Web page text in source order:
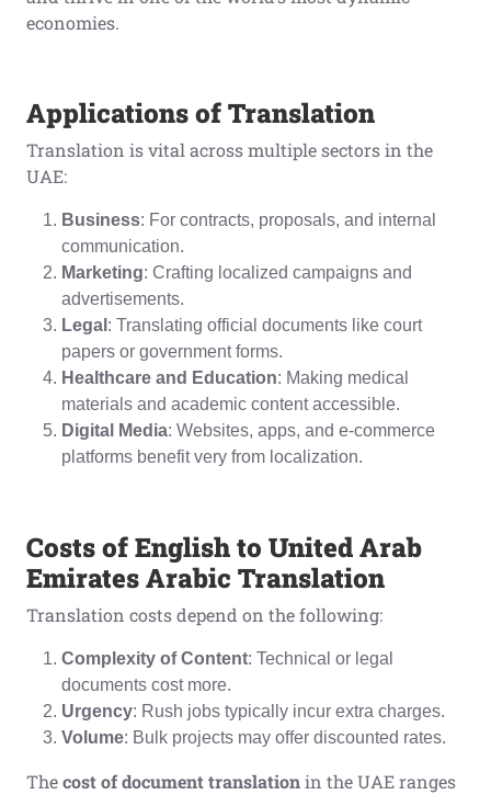
economies.
Applications of Translation
Translation is vital across multiple sectors in the
UAE:
Business: For contracts, proposals, and internal
communication.
Marketing: Crafting localized campaigns and
advertisements.
Legal : Translating official documents like court
papers or government forms.
Healthcare and Education: Making medical
materials and academic content accessible.
Digital Media: Websites, apps, and e-commerce
platforms benefit very from localization.
Costs of English to United Arab
Emirates Arabic Translation
Translation costs depend on the following:
Complexity of Content: Technical or legal
documents cost more.
Urgency: Rush jobs typically incur extra charges.
Volume: Bulk projects may offer discounted rates.
Thecost of document translationin the UAE ranges